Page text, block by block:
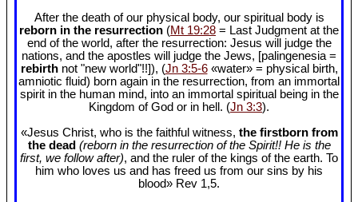
After the death of our physical body, our spiritual body is
reborn in the resurrection (Mt 19:28 = Last Judgment at the
end of the world, after the resurrection: Jesus will judge the
nations, and the apostles will judge the Jews, [palingenesia =
rebirthnot "new world"!!]), (Jn 3:5-6«water» = physical birth,
amniotic fluid) born again in the resurrection, from an immortal
spirit in the human mind, into an immortal spiritual being in the
Kingdom of God or in hell. (Jn 3:3).
«Jesus Christ, who is the faithful witness, the firstborn from
the dead (reborn in the resurrection of the Spirit!! He is the
first, we follow after), and the ruler of the kings of the earth. To
him who loves us and has freed us from our sins by his
blood» Rev 1,5.